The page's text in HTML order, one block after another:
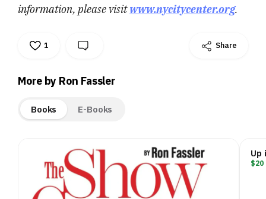
information, please visitwww.nycitycenter.org.
1 Share
More by Ron Fassler
Books E-Books
Up
$20